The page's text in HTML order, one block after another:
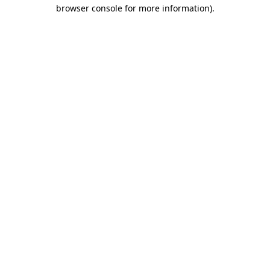
browser console for more information).